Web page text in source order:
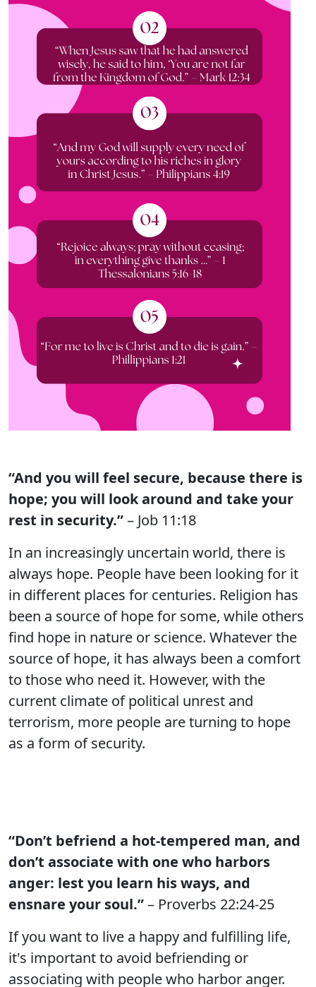
“And you will feel secure, because there is
hope; you will look around and take your
rest in security.”– Job 11:18
In an increasingly uncertain world, there is
always hope. People have been looking for it
in different places for centuries. Religion has
been a source of hope for some, while others
find hope in nature or science. Whatever the
source of hope, it has always been a comfort
to those who need it. However, with the
current climate of political unrest and
terrorism, more people are turning to hope
as a form of security.
“Don’t befriend a hot-tempered man, and
don’t associate with one who harbors
anger: lest you learn his ways, and
ensnare your soul.”– Proverbs 22:24-25
If you want to live a happy and fulfilling life,
it's important to avoid befriending or
associating with people who harbor anger.